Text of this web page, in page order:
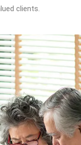
clients.